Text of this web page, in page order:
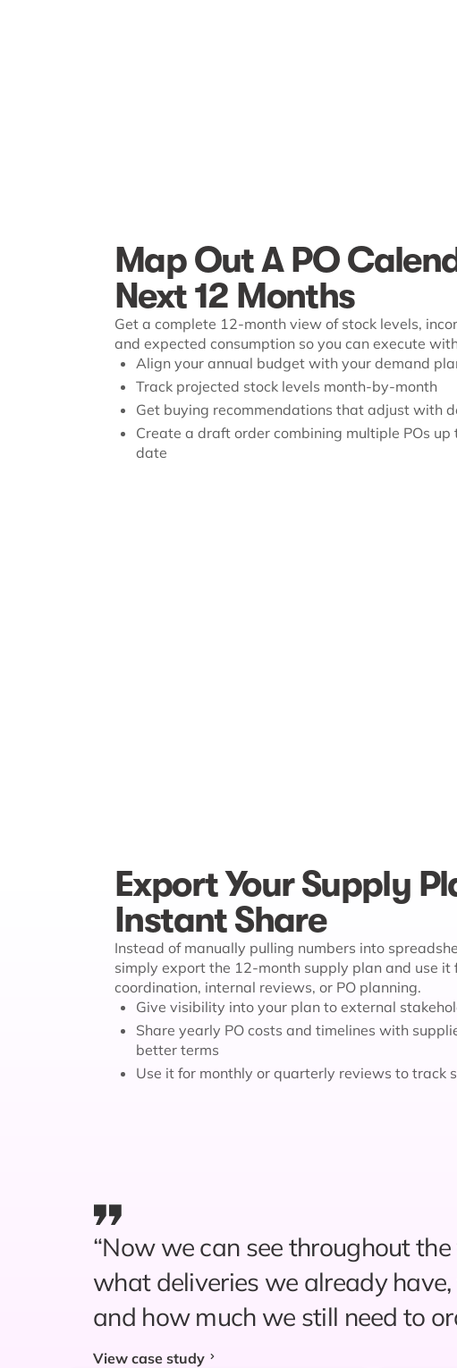
Map Out A PO
Next 12 Months
Get a complete 12-month view of stock levels,
and expected consumption so you can execute
Align your annual budget with your demand
Track projected stock levels month-by-month
Get buying recommendations that adjust with
Create a draft order combining multiple POs up
date
Export Your Supply
Instant Share
Instead of manually pulling numbers into
simply export the 12-month supply plan and use it
coordination, internal reviews, or PO planning.
Give visibility into your plan to external
Share yearly PO costs and timelines with
better terms
Use it for monthly or quarterly reviews to track
“Since relying on Prediko for
replenishment planning, we have
unexpected stockouts. Supply
“Now we can see throughout
what deliveries we already
and how much we still need to
View case study